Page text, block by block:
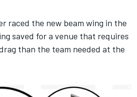
raced the new beam wing in the
saved for a venue that requires
than the team needed at the